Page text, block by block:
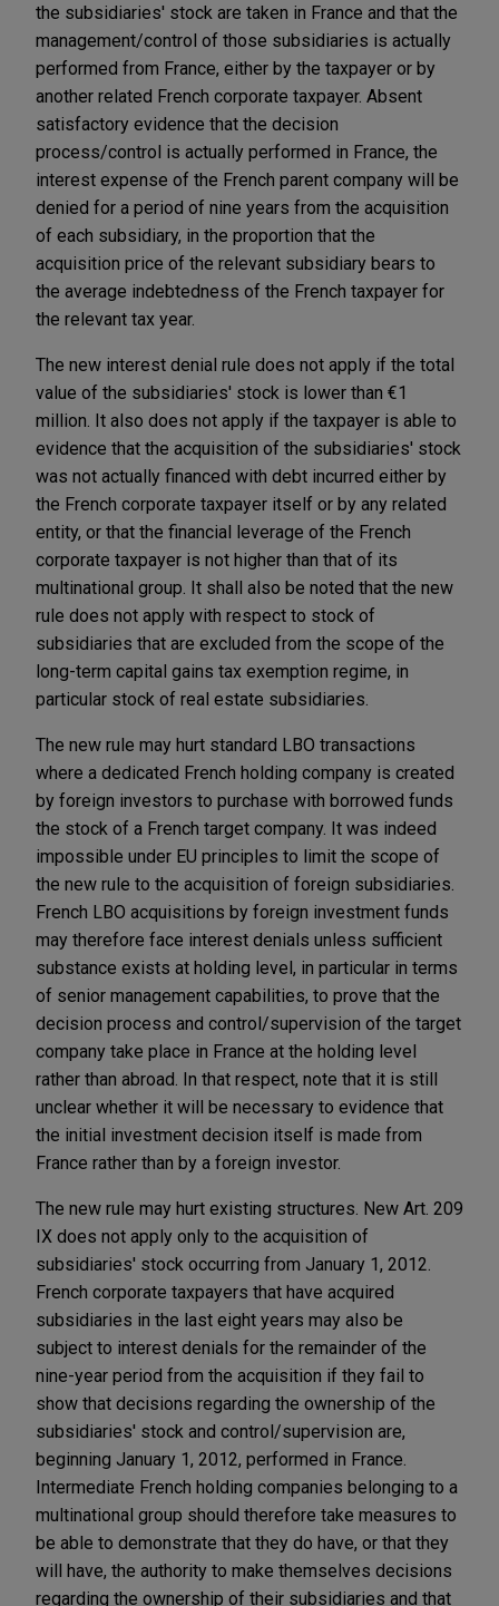
the subsidiaries' stock are taken in France and that the
management/control of those subsidiaries is actually
performed from France, either by the taxpayer or by
another related French corporate taxpayer. Absent
satisfactory evidence that the decision
process/control is actually performed in France, the
interest expense of the French parent company will be
denied for a period of nine years from the acquisition
of each subsidiary, in the proportion that the
acquisition price of the relevant subsidiary bears to
the average indebtedness of the French taxpayer for
the relevant tax year.
The new interest denial rule does not apply if the total
value of the subsidiaries' stock is lower than €1
million. It also does not apply if the taxpayer is able to
evidence that the acquisition of the subsidiaries' stock
was not actually financed with debt incurred either by
the French corporate taxpayer itself or by any related
entity, or that the financial leverage of the French
corporate taxpayer is not higher than that of its
multinational group. It shall also be noted that the new
rule does not apply with respect to stock of
subsidiaries that are excluded from the scope of the
long-term capital gains tax exemption regime, in
particular stock of real estate subsidiaries.
The new rule may hurt standard LBO transactions
where a dedicated French holding company is created
by foreign investors to purchase with borrowed funds
the stock of a French target company. It was indeed
impossible under EU principles to limit the scope of
the new rule to the acquisition of foreign subsidiaries.
French LBO acquisitions by foreign investment funds
may therefore face interest denials unless sufficient
substance exists at holding level, in particular in terms
of senior management capabilities, to prove that the
decision process and control/supervision of the target
company take place in France at the holding level
rather than abroad. In that respect, note that it is still
unclear whether it will be necessary to evidence that
the initial investment decision itself is made from
France rather than by a foreign investor.
The new rule may hurt existing structures. New Art. 209
IX does not apply only to the acquisition of
subsidiaries' stock occurring from January 1, 2012.
French corporate taxpayers that have acquired
subsidiaries in the last eight years may also be
subject to interest denials for the remainder of the
nine-year period from the acquisition if they fail to
show that decisions regarding the ownership of the
subsidiaries' stock and control/supervision are,
beginning January 1, 2012, performed in France.
Intermediate French holding companies belonging to a
multinational group should therefore take measures to
be able to demonstrate that they do have, or that they
will have, the authority to make themselves decisions
regarding the ownership of their subsidiaries and that